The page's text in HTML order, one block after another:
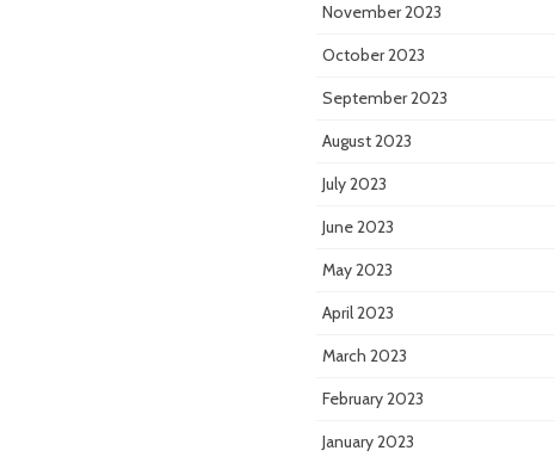
November 2023
October 2023
September 2023
August 2023
July 2023
June 2023
May 2023
April 2023
March 2023
February 2023
January 2023